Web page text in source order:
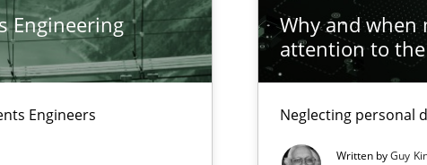
Engineering
Engineers
Why and when
attention to the
Neglecting personal
Written byGuy
Free of charge